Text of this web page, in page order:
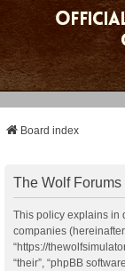
Board index
The Wolf
This policy explains in
companies (hereinafter
“https://
“their”, “phpBB